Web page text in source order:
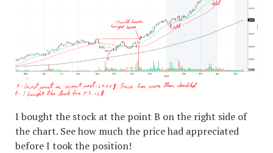
I bought the stock at the point B on the right side of
the chart. See how much the price had appreciated
before I took the position!